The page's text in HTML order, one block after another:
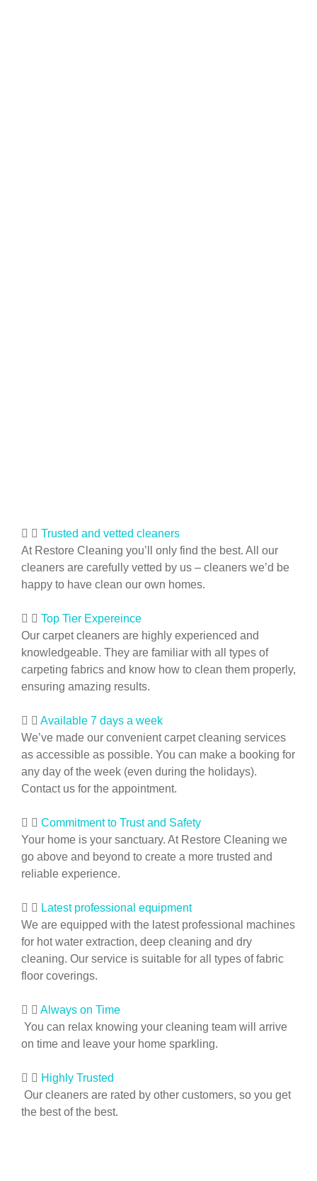
Trusted and vetted cleaners
At Restore Cleaning you’ll only find the best. All our
cleaners are carefully vetted by us – cleaners we’d be
happy to have clean our own homes.
Top Tier Expereince
Our carpet cleaners are highly experienced and
knowledgeable. They are familiar with all types of
carpeting fabrics and know how to clean them properly,
ensuring amazing results.
Available 7 days a week
We’ve made our convenient carpet cleaning services
as accessible as possible. You can make a booking for
any day of the week (even during the holidays).
Contact us for the appointment.
Commitment to Trust and Safety
Your home is your sanctuary. At Restore Cleaning we
go above and beyond to create a more trusted and
reliable experience.
Latest professional equipment
We are equipped with the latest professional machines
for hot water extraction, deep cleaning and dry
cleaning. Our service is suitable for all types of fabric
floor coverings.
Always on Time
You can relax knowing your cleaning team will arrive
on time and leave your home sparkling.
Highly Trusted
Our cleaners are rated by other customers, so you get
the best of the best.